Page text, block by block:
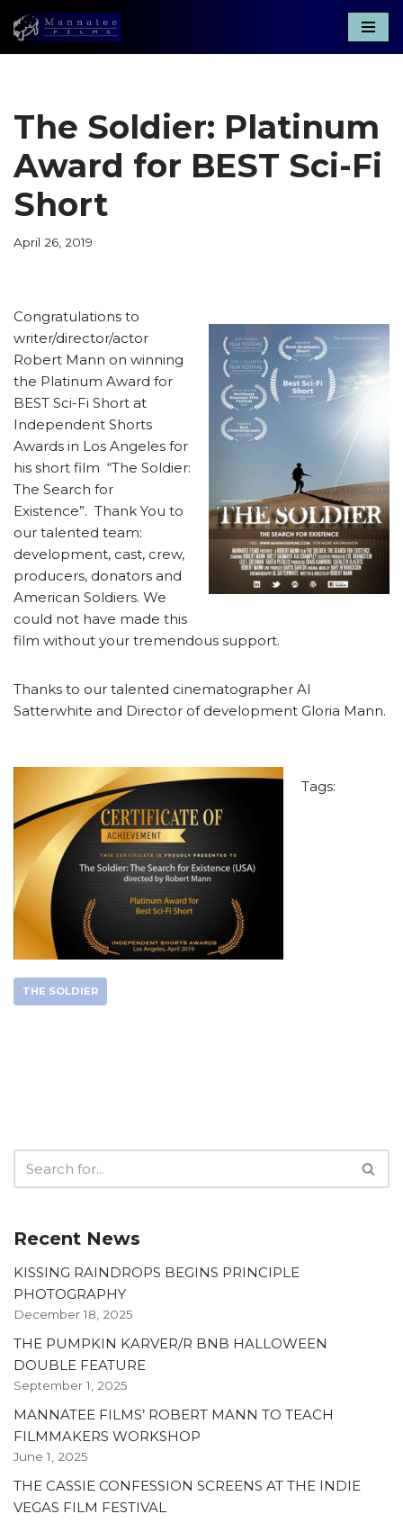
The Soldier: Platinum
Award for BEST Sci-Fi
Short
April 26, 2019
Congratulations to
writer/director/actor
Robert Mann on winning
the Platinum Award for
BEST Sci-Fi Short at
Independent Shorts
Awards in Los Angeles for
his short film “The Soldier:
The Search for
Existence”. Thank You to
our talented team:
development, cast, crew,
producers, donators and
American Soldiers. We
could not have made this
film without your tremendous support.
Thanks to our talented cinematographer Al
Satterwhite and Director of development Gloria Mann.
Tags:
THE SOLDIER
Recent News
KISSING RAINDROPS BEGINS PRINCIPLE
PHOTOGRAPHY
December 18, 2025
THE PUMPKIN KARVER/R BNB HALLOWEEN
DOUBLE FEATURE
September 1, 2025
MANNATEE FILMS’ ROBERT MANN TO TEACH
FILMMAKERS WORKSHOP
June 1, 2025
THE CASSIE CONFESSION SCREENS AT THE INDIE
VEGAS FILM FESTIVAL